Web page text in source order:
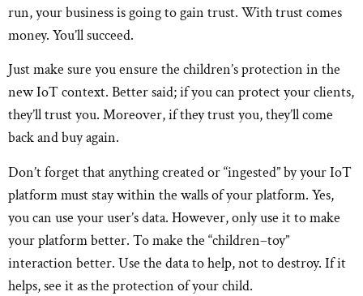
run, your business is going to gain trust. With trust comes
money. You’ll succeed.
Just make sure you ensure the children’s protection in the
new IoT context. Better said; if you can protect your clients,
they’ll trust you. Moreover, if they trust you, they’ll come
back and buy again.
Don’t forget that anything created or “ingested” by your IoT
platform must stay within the walls of your platform. Yes,
you can use your user’s data. However, only use it to make
your platform better. To make the “children–toy”
interaction better. Use the data to help, not to destroy. If it
helps, see it as the protection of your child.